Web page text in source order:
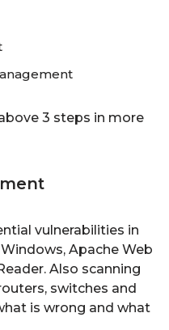
3 steps in more
vulnerabilities in
Apache Web
Also scanning
switches and
is wrong and what